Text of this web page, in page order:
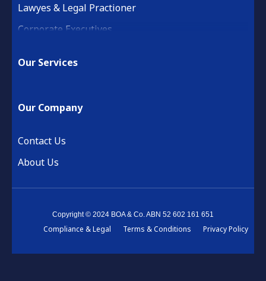
Lawyes & Legal Practioner
Corporate Executives
Retail & Hospitality
Financial Services
Our Services
Our Company
Contact Us
About Us
Copyright © 2024 BOA & Co. ABN 52 602 161 651
Compliance & Legal Terms & Conditions Privacy Policy